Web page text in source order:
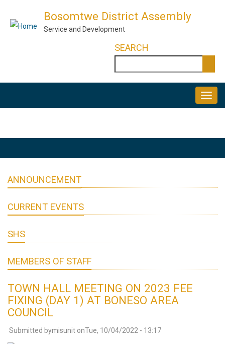
Bosomtwe District Assembly
Service and Development
SEARCH
ANNOUNCEMENT
CURRENT EVENTS
SHS
MEMBERS OF STAFF
TOWN HALL MEETING ON 2023 FEE
FIXING (DAY 1) AT BONESO AREA
COUNCIL
Submitted bymisunit onTue, 10/04/2022 - 13:17